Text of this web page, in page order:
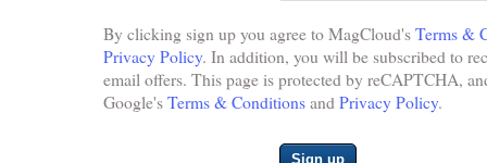
By clicking sign up you agree to MagCloud'sTerms &
Privacy Policy. In addition, you will be subscribed to
email offers. This page is protected by reCAPTCHA,
Google'sTerms & Conditionsand Privacy Policy.
Sign up